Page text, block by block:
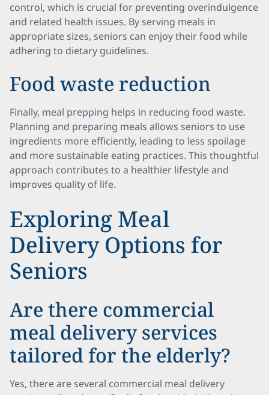
control, which is crucial for preventing overindulgence
and related health issues. By serving meals in
appropriate sizes, seniors can enjoy their food while
adhering to dietary guidelines.
Food waste reduction
Finally, meal prepping helps in reducing food waste.
Planning and preparing meals allows seniors to use
ingredients more efficiently, leading to less spoilage
and more sustainable eating practices. This thoughtful
approach contributes to a healthier lifestyle and
improves quality of life.
Exploring Meal
Delivery Options for
Seniors
Are there commercial
meal delivery services
tailored for the elderly?
Yes, there are several commercial meal delivery